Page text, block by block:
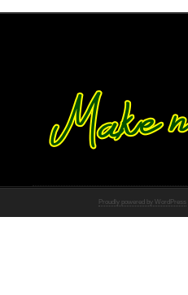
Proudly powered by WordPress